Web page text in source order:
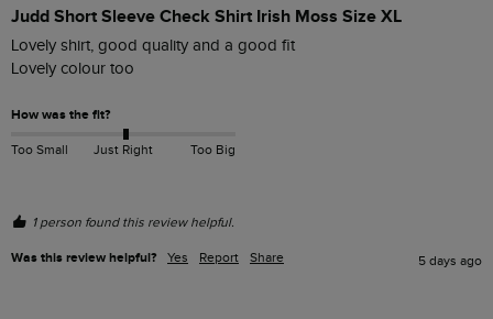
Judd Short Sleeve Check Shirt Irish Moss Size XL
Lovely shirt, good quality and a good fit
Lovely colour too
How was the fit?
Too Small Just Right Too Big
1 person found this review helpful.
Was this review helpful? Yes Report Share 5 days ago